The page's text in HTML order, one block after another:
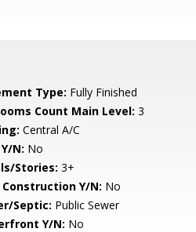
Type: Fully Finished
Count Main Level: 3
Central A/C
N: No
Stories: 3+
Construction Y/N: No
Septic: Public Sewer
Y/N: No